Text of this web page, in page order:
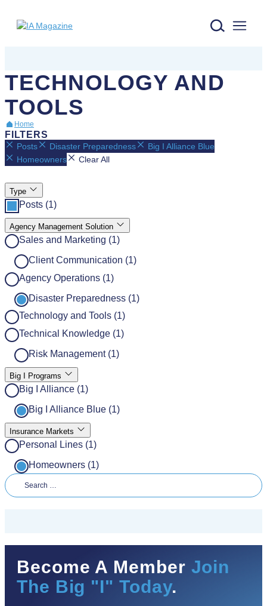
IA Magazine logo
TECHNOLOGY AND
TOOLS
Home
FILTERS
Posts Disaster Preparedness
Big I Alliance Blue
Homeowners
Clear All
Type
Posts (1)
Agency Management Solution
Sales and Marketing (1)
Client Communication (1)
Agency Operations (1)
Disaster Preparedness (1)
Technology and Tools (1)
Technical Knowledge (1)
Risk Management (1)
Big I Programs
Big I Alliance (1)
Big I Alliance Blue (1)
Insurance Markets
Personal Lines (1)
Homeowners (1)
Search for:
Become A Member Join
The Big "I" Today.